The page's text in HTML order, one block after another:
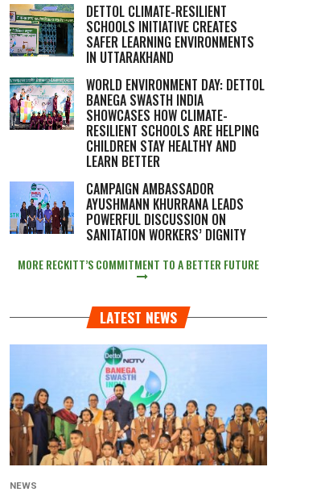
DETTOL CLIMATE-RESILIENT
SCHOOLS INITIATIVE CREATES
SAFER LEARNING ENVIRONMENTS
IN UTTARAKHAND
WORLD ENVIRONMENT DAY: DETTOL
BANEGA SWASTH INDIA
SHOWCASES HOW CLIMATE-
RESILIENT SCHOOLS ARE HELPING
CHILDREN STAY HEALTHY AND
LEARN BETTER
CAMPAIGN AMBASSADOR
AYUSHMANN KHURRANA LEADS
POWERFUL DISCUSSION ON
SANITATION WORKERS’ DIGNITY
MORE RECKITT’S COMMITMENT TO A BETTER FUTURE
LATEST NEWS
NEWS